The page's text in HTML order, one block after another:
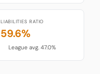
LIABILITIES RATIO
59.6%
League avg. 47.0%